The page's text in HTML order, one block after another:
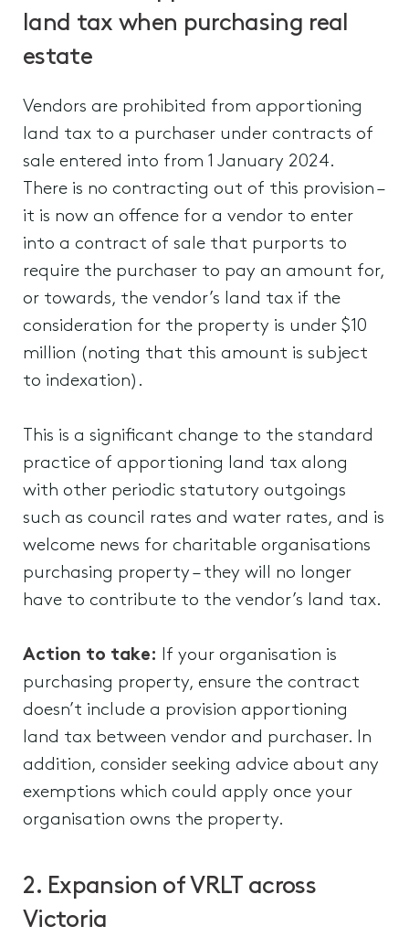
land tax when purchasing real
estate
Vendors are prohibited from apportioning
land tax to a purchaser under contracts of
sale entered into from 1 January 2024.
There is no contracting out of this provision –
it is now an offence for a vendor to enter
into a contract of sale that purports to
require the purchaser to pay an amount for,
or towards, the vendor’s land tax if the
consideration for the property is under $10
million (noting that this amount is subject
to indexation).
This is a significant change to the standard
practice of apportioning land tax along
with other periodic statutory outgoings
such as council rates and water rates, and is
welcome news for charitable organisations
purchasing property – they will no longer
have to contribute to the vendor’s land tax.
Action to take: If your organisation is
purchasing property, ensure the contract
doesn’t include a provision apportioning
land tax between vendor and purchaser. In
addition, consider seeking advice about any
exemptions which could apply once your
organisation owns the property.
2. Expansion of VRLT across
Victoria